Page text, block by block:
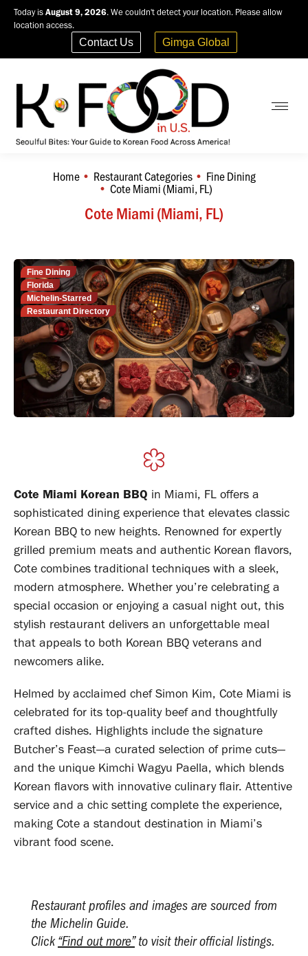
Today is August 9, 2026. We couldn't detect your location. Please allow
location access.
Contact Us Gimga Global
Cote Miami (Miami, FL)
You are here:
Home Restaurant Categories Fine Dining
Cote Miami (Miami, FL)
Fine Dining
Florida
Michelin-Starred
Restaurant Directory
Cote Miami Korean BBQ in Miami, FL offers a
sophisticated dining experience that elevates classic
Korean BBQ to new heights. Renowned for expertly
grilled premium meats and authentic Korean flavors,
Cote combines traditional techniques with a sleek,
modern atmosphere. Whether you’re celebrating a
special occasion or enjoying a casual night out, this
stylish restaurant delivers an unforgettable meal
that appeals to both Korean BBQ veterans and
newcomers alike.
Helmed by acclaimed chef Simon Kim, Cote Miami is
celebrated for its top-quality beef and thoughtfully
crafted dishes. Highlights include the signature
Butcher’s Feast—a curated selection of prime cuts—
and the unique Kimchi Wagyu Paella, which blends
Korean flavors with innovative culinary flair. Attentive
service and a chic setting complete the experience,
making Cote a standout destination in Miami’s
vibrant food scene.
Restaurant profiles and images are sourced from
the Michelin Guide.
Click“Find out more”to visit their official listings.